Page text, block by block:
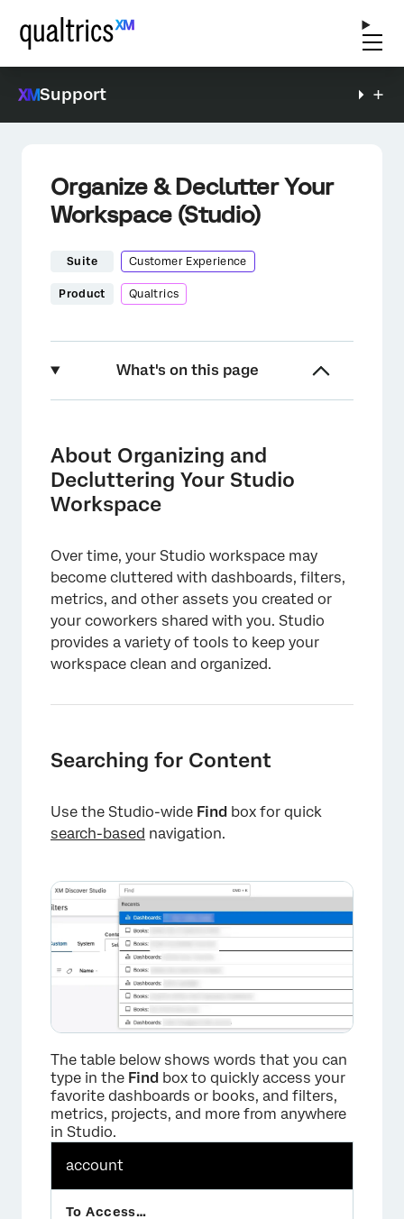
Support
Organize & Declutter Your
Workspace (Studio)
Suite Customer Experience
Product Qualtrics
What's on this page
Searching for Content
Customizing Your Homepage With the
Using Active Titles for Dashboards
Giving Clear Names to Metrics and Filters
Labeling Your Assets
Hiding Assets Temporarily
About Organizing and
Decluttering Your Studio
Workspace
Over time, your Studio workspace may
become cluttered with dashboards, filters,
metrics, and other assets you created or
your coworkers shared with you. Studio
provides a variety of tools to keep your
workspace clean and organized.
Searching for Content
Use the Studio-wide Find box for quick
search-based navigation.
The table below shows words that you can
type in the Find box to quickly access your
favorite dashboards or books, and filters,
metrics, projects, and more from anywhere
in Studio.
account